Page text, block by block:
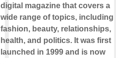
digital magazine that covers a
wide range of topics, including
fashion, beauty, relationships,
health, and politics. It was first
launched in 1999 and is now